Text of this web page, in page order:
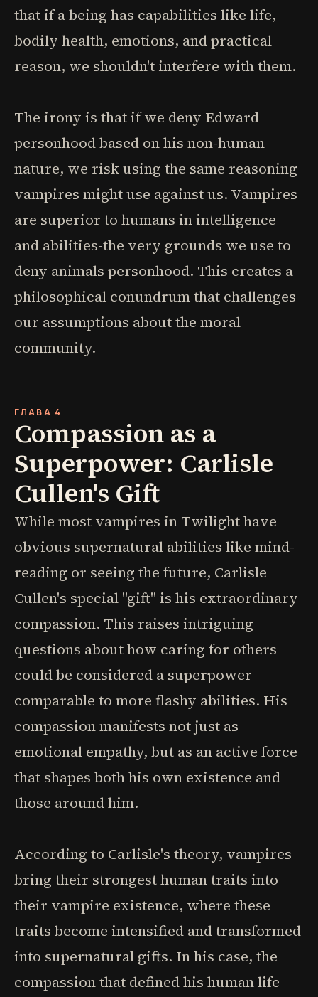
that if a being has capabilities like life,
bodily health, emotions, and practical
reason, we shouldn't interfere with them.
The irony is that if we deny Edward
personhood based on his non-human
nature, we risk using the same reasoning
vampires might use against us. Vampires
are superior to humans in intelligence
and abilities-the very grounds we use to
deny animals personhood. This creates a
philosophical conundrum that challenges
our assumptions about the moral
community.
ГЛАВА 4
Compassion as a
Superpower: Carlisle
Cullen's Gift
While most vampires in Twilight have
obvious supernatural abilities like mind-
reading or seeing the future, Carlisle
Cullen's special "gift" is his extraordinary
compassion. This raises intriguing
questions about how caring for others
could be considered a superpower
comparable to more flashy abilities. His
compassion manifests not just as
emotional empathy, but as an active force
that shapes both his own existence and
those around him.
According to Carlisle's theory, vampires
bring their strongest human traits into
their vampire existence, where these
traits become intensified and transformed
into supernatural gifts. In his case, the
compassion that defined his human life